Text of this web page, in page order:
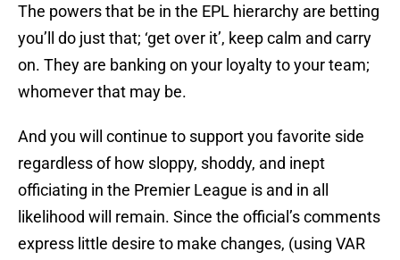
The powers that be in the EPL hierarchy are betting
you’ll do just that; ‘get over it’, keep calm and carry
on. They are banking on your loyalty to your team;
whomever that may be.
And you will continue to support you favorite side
regardless of how sloppy, shoddy, and inept
officiating in the Premier League is and in all
likelihood will remain. Since the official’s comments
express little desire to make changes, (using VAR